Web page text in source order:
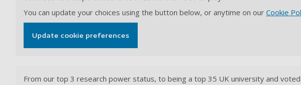
You can update your choices using the button below, or anytime on our Cookie
Update cookie preferences
From our top 3 research power status, to being a top 35 UK university and